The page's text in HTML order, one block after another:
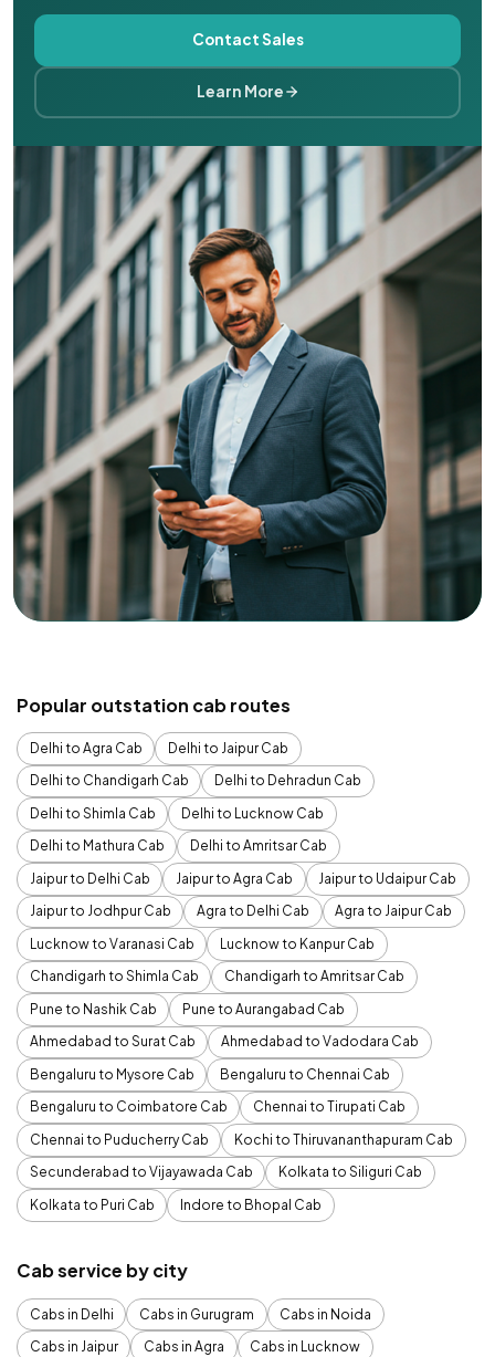
Contact Sales
Learn More
Popular outstation cab routes
Delhi to Agra Cab
Delhi to Jaipur Cab
Delhi to Chandigarh Cab
Delhi to Dehradun Cab
Delhi to Shimla Cab
Delhi to Lucknow Cab
Delhi to Mathura Cab
Delhi to Amritsar Cab
Jaipur to Delhi Cab
Jaipur to Agra Cab
Jaipur to Udaipur Cab
Jaipur to Jodhpur Cab
Agra to Delhi Cab
Agra to Jaipur Cab
Lucknow to Varanasi Cab
Lucknow to Kanpur Cab
Chandigarh to Shimla Cab
Chandigarh to Amritsar Cab
Pune to Nashik Cab
Pune to Aurangabad Cab
Ahmedabad to Surat Cab
Ahmedabad to Vadodara Cab
Bengaluru to Mysore Cab
Bengaluru to Chennai Cab
Bengaluru to Coimbatore Cab
Chennai to Tirupati Cab
Chennai to Puducherry Cab
Kochi to Thiruvananthapuram Cab
Secunderabad to Vijayawada Cab
Kolkata to Siliguri Cab
Kolkata to Puri Cab
Indore to Bhopal Cab
Cab service by city
Cabs in Delhi Cabs in Gurugram
Cabs in Noida
Cabs in Jaipur
Cabs in Agra
Cabs in Lucknow